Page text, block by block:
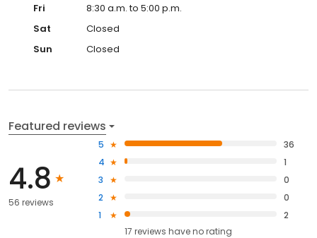
Fri
8:30 a.m. to 5:00 p.m.
Sat
Closed
Sun
Closed
Featured reviews
4.8
56 reviews
5
36
4
1
3
0
2
0
1
2
17 reviews haveno rating